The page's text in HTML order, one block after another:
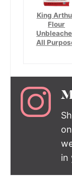
King
Flour
All
in